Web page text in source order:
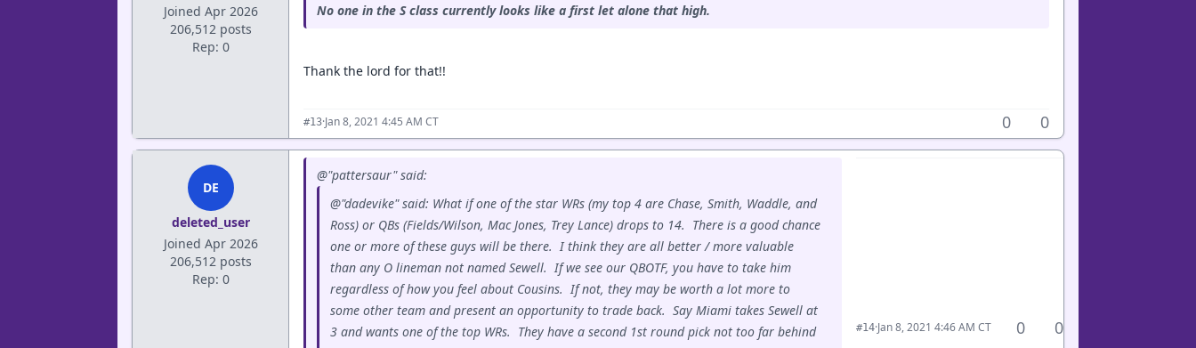
Joined Apr 2026
206,512 posts
Rep: 0
No one in the S class currently looks like a first let alone that high.
Thank the lord for that!!
#13·Jan 8, 2021 4:45 AM CT 0 0
DE
deleted_user
Joined Apr 2026
206,512 posts
Rep: 0
@"pattersaur" said:
@"dadevike" said: What if one of the star WRs (my top 4 are Chase, Smith, Waddle, and
Ross) or QBs (Fields/Wilson, Mac Jones, Trey Lance) drops to 14. There is a good chance
one or more of these guys will be there. I think they are all better / more valuable
than any O lineman not named Sewell. If we see our QBOTF, you have to take him
regardless of how you feel about Cousins. If not, they may be worth a lot more to
some other team and present an opportunity to trade back. Say Miami takes Sewell at
3 and wants one of the top WRs. They have a second 1st round pick not too far behind
#14·Jan 8, 2021 4:46 AM CT 0 0